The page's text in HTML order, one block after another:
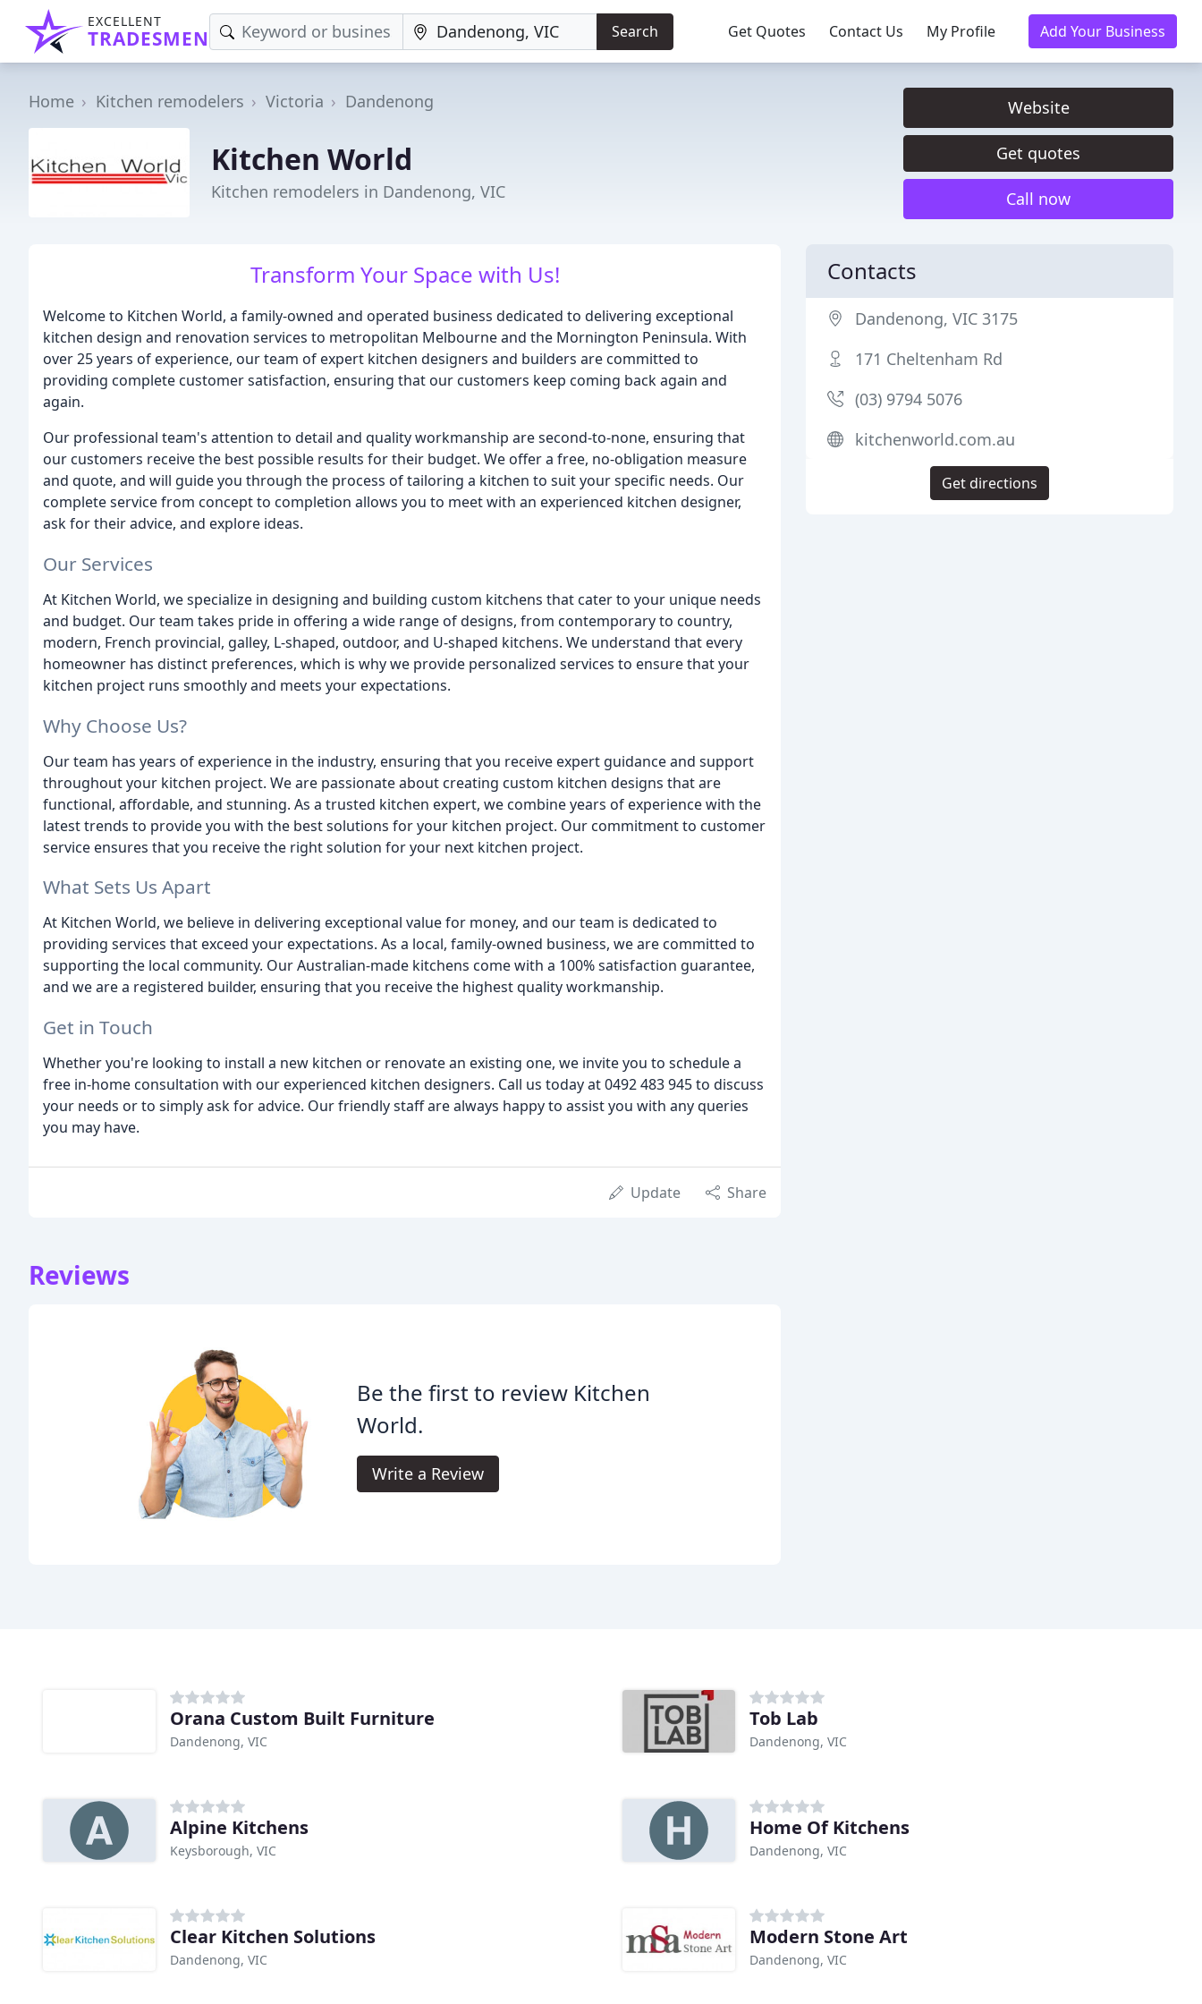
EXCELLENT
TRADESMEN Search Get Quotes Contact Us My Profile Add Your Business
Home Kitchen remodelers Victoria Dandenong
Kitchen World
Kitchen remodelers in Dandenong, VIC
Website
Get quotes
Call now
Transform Your Space with Us!
Welcome to Kitchen World, a family-owned and operated business dedicated to delivering exceptional
kitchen design and renovation services to metropolitan Melbourne and the Mornington Peninsula. With
over 25 years of experience, our team of expert kitchen designers and builders are committed to
providing complete customer satisfaction, ensuring that our customers keep coming back again and
again.
Our professional team's attention to detail and quality workmanship are second-to-none, ensuring that
our customers receive the best possible results for their budget. We offer a free, no-obligation measure
and quote, and will guide you through the process of tailoring a kitchen to suit your specific needs. Our
complete service from concept to completion allows you to meet with an experienced kitchen designer,
ask for their advice, and explore ideas.
Our Services
At Kitchen World, we specialize in designing and building custom kitchens that cater to your unique needs
and budget. Our team takes pride in offering a wide range of designs, from contemporary to country,
modern, French provincial, galley, L-shaped, outdoor, and U-shaped kitchens. We understand that every
homeowner has distinct preferences, which is why we provide personalized services to ensure that your
kitchen project runs smoothly and meets your expectations.
Why Choose Us?
Our team has years of experience in the industry, ensuring that you receive expert guidance and support
throughout your kitchen project. We are passionate about creating custom kitchen designs that are
functional, affordable, and stunning. As a trusted kitchen expert, we combine years of experience with the
latest trends to provide you with the best solutions for your kitchen project. Our commitment to customer
service ensures that you receive the right solution for your next kitchen project.
What Sets Us Apart
At Kitchen World, we believe in delivering exceptional value for money, and our team is dedicated to
providing services that exceed your expectations. As a local, family-owned business, we are committed to
supporting the local community. Our Australian-made kitchens come with a 100% satisfaction guarantee,
and we are a registered builder, ensuring that you receive the highest quality workmanship.
Get in Touch
Whether you're looking to install a new kitchen or renovate an existing one, we invite you to schedule a
free in-home consultation with our experienced kitchen designers. Call us today at 0492 483 945 to discuss
your needs or to simply ask for advice. Our friendly staff are always happy to assist you with any queries
you may have.
Update Share
Reviews
Be the first to review Kitchen
World.
Write a Review
Contacts
Dandenong, VIC 3175
171 Cheltenham Rd
(03) 9794 5076
kitchenworld.com.au
Get directions
Orana Custom Built Furniture
Dandenong, VIC
Tob Lab
Dandenong, VIC
Alpine Kitchens
Keysborough, VIC
Home Of Kitchens
Dandenong, VIC
Clear Kitchen Solutions
Dandenong, VIC
Modern Stone Art
Dandenong, VIC